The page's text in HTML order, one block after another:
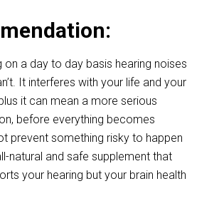
on a day to day basis hearing noises
It interferes with your life and your
it can mean a more serious
before everything becomes
prevent something risky to happen
natural and safe supplement that
your hearing but your brain health